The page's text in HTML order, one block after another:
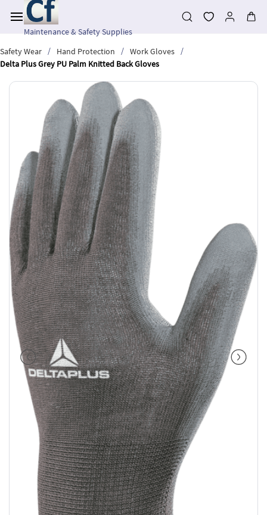
main
contentMaintenance & Safety Supplies
Safety Wear
/ Hand Protection / Work Gloves
/
Delta Plus Grey PU Palm Knitted Back Gloves